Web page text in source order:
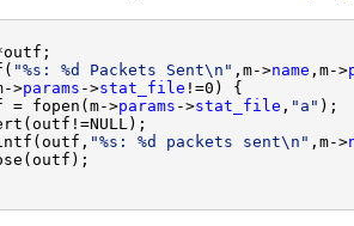
"%s: %d Packets Sent\n" ,m->name ,m->
>params ->stat_file !=0) {
fopen(m->params ->stat_file , "a" );
"%s: %d packets sent\n" ,m->